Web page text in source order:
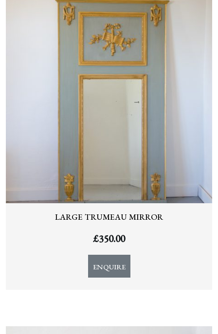
LARGE TRUMEAU MIRROR
£350.00
ENQUIRE